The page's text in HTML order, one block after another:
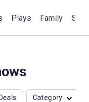
Plays Family
Deals Category